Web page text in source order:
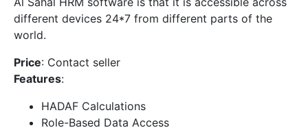
different devices 24*7 from different parts of the
world.
Price: Contact seller
Features:
HADAF Calculations
Role-Based Data Access